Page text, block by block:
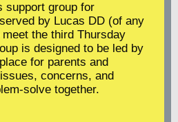
support group for
by Lucas DD (of any
the third Thursday
is designed to be led by
for parents and
concerns, and
solve together.